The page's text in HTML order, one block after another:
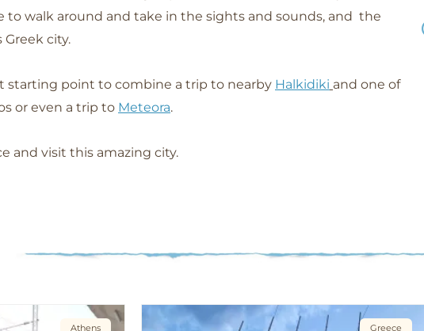
to walk around and take in the sights and sounds, and the
city.
starting point to combine a trip to nearby Halkidiki and one of
or even a trip to Meteora.
and visit this amazing city.
Athens Greece